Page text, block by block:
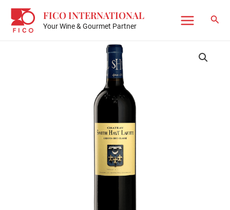
content
FICO INTERNATIONAL
Your Wine & Gourmet Partner
Main